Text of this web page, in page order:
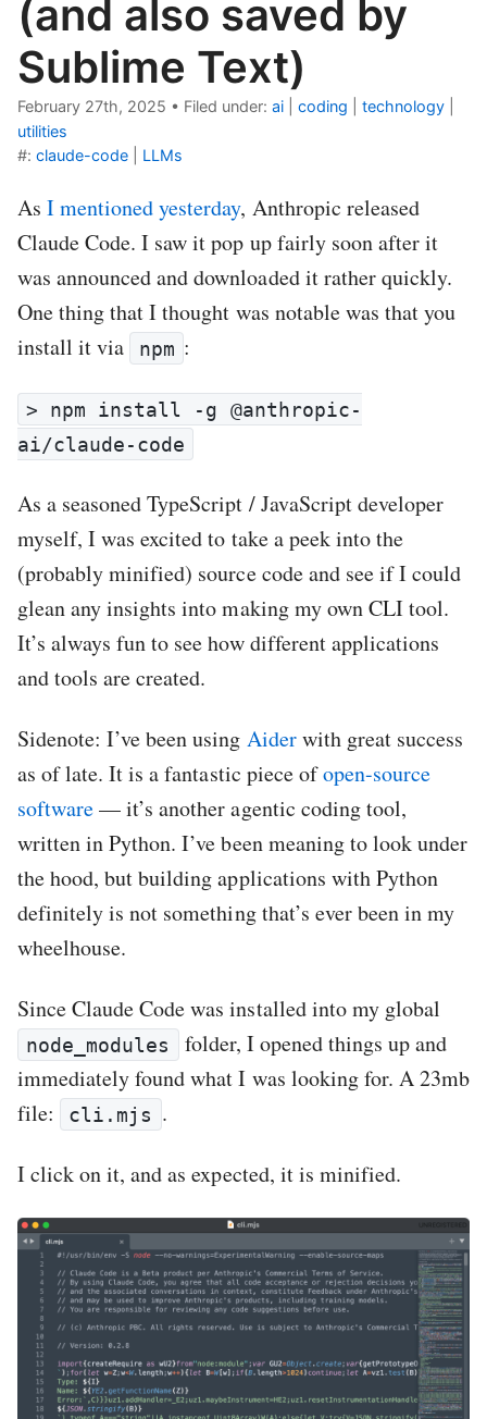
(and also saved by
Sublime Text)
February 27th, 2025 • Filed under: ai coding technology
utilities
#: claude-code LLMs
AsI mentioned yesterday, Anthropic released
Claude Code. I saw it pop up fairly soon after it
was announced and downloaded it rather quickly.
One thing that I thought was notable was that you
install it via
npm :
> npm install -g @anthropic-
ai/claude-code
As a seasoned TypeScript / JavaScript developer
myself, I was excited to take a peek into the
(probably minified) source code and see if I could
glean any insights into making my own CLI tool.
It’s always fun to see how different applications
and tools are created.
Sidenote: I’ve been using Aiderwith great success
as of late. It is a fantastic piece ofopen-source
software— it’s another agentic coding tool,
written in Python. I’ve been meaning to look under
the hood, but building applications with Python
definitely is not something that’s ever been in my
wheelhouse.
Since Claude Code was installed into my global
node_modules
folder, I opened things up and
immediately found what I was looking for. A 23mb
file:
cli.mjs .
I click on it, and as expected, it is minified.